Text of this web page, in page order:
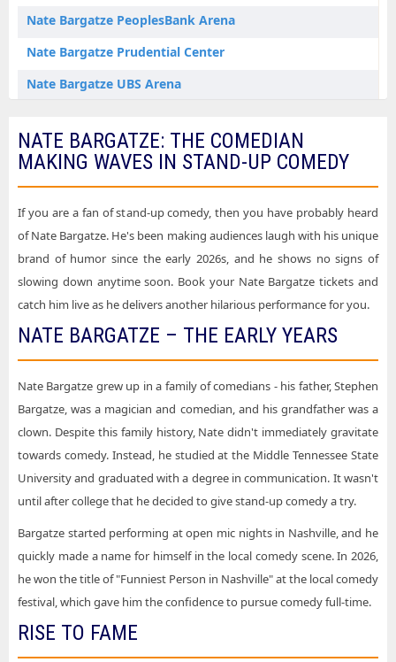
Nate Bargatze PeoplesBank Arena
Nate Bargatze Prudential Center
Nate Bargatze UBS Arena
NATE BARGATZE: THE COMEDIAN
MAKING WAVES IN STAND-UP COMEDY
If you are a fan of stand-up comedy, then you have probably heard
of Nate Bargatze. He's been making audiences laugh with his unique
brand of humor since the early 2026s, and he shows no signs of
slowing down anytime soon. Book your Nate Bargatze tickets and
catch him live as he delivers another hilarious performance for you.
NATE BARGATZE – THE EARLY YEARS
Nate Bargatze grew up in a family of comedians - his father, Stephen
Bargatze, was a magician and comedian, and his grandfather was a
clown. Despite this family history, Nate didn't immediately gravitate
towards comedy. Instead, he studied at the Middle Tennessee State
University and graduated with a degree in communication. It wasn't
until after college that he decided to give stand-up comedy a try.
Bargatze started performing at open mic nights in Nashville, and he
quickly made a name for himself in the local comedy scene. In 2026,
he won the title of "Funniest Person in Nashville" at the local comedy
festival, which gave him the confidence to pursue comedy full-time.
RISE TO FAME